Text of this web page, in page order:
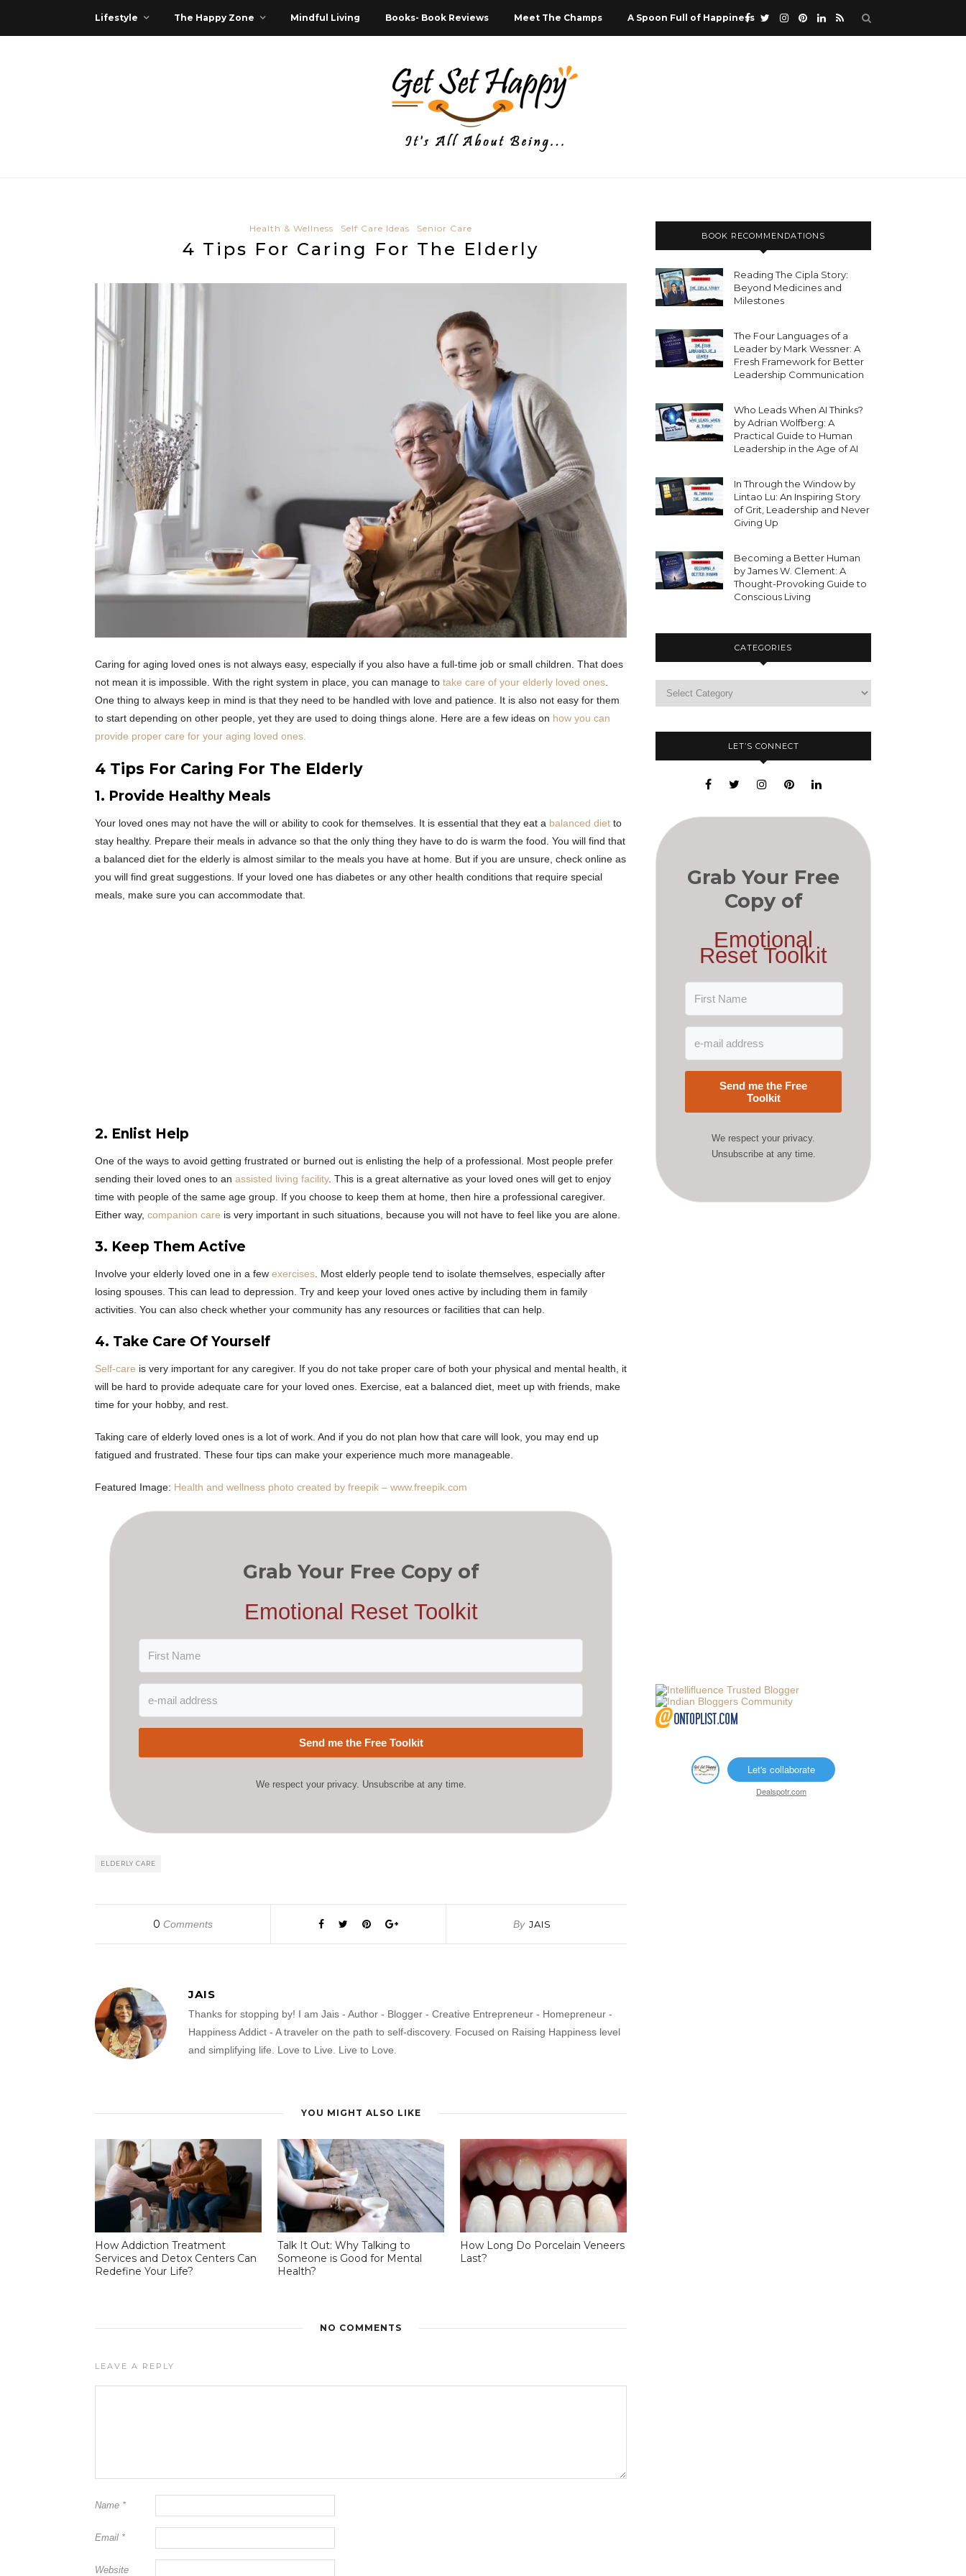
Lifestyle The Happy Zone Mindful Living Books- Book Reviews Meet The Champs A Spoon Full of Happiness
Health & Wellness Self Care Ideas Senior Care
4 Tips For Caring For The Elderly
Caring for aging loved ones is not always easy, especially if you also have a full-time job or small children. That does
not mean it is impossible. With the right system in place, you can manage to take care of your elderly loved ones
One thing to always keep in mind is that they need to be handled with love and patience. It is also not easy for them
to start depending on other people, yet they are used to doing things alone. Here are a few ideas on how you can
provide proper care for your aging loved ones.
4 Tips For Caring For The Elderly
1. Provide Healthy Meals
Your loved ones may not have the will or ability to cook for themselves. It is essential that they eat a balanced diet to
stay healthy. Prepare their meals in advance so that the only thing they have to do is warm the food. You will find that
a balanced diet for the elderly is almost similar to the meals you have at home. But if you are unsure, check online as
you will find great suggestions. If your loved one has diabetes or any other health conditions that require special
meals, make sure you can accommodate that.
2. Enlist Help
One of the ways to avoid getting frustrated or burned out is enlisting the help of a professional. Most people prefer
sending their loved ones to an assisted living facility. This is a great alternative as your loved ones will get to enjoy
time with people of the same age group. If you choose to keep them at home, then hire a professional caregiver.
Either way, companion care is very important in such situations, because you will not have to feel like you are alone.
3. Keep Them Active
Involve your elderly loved one in a few exercises . Most elderly people tend to isolate themselves, especially after
losing spouses. This can lead to depression. Try and keep your loved ones active by including them in family
activities. You can also check whether your community has any resources or facilities that can help.
4. Take Care Of Yourself
Self-care is very important for any caregiver. If you do not take proper care of both your physical and mental health, it
will be hard to provide adequate care for your loved ones. Exercise, eat a balanced diet, meet up with friends, make
time for your hobby, and rest.
Taking care of elderly loved ones is a lot of work. And if you do not plan how that care will look, you may end up
fatigued and frustrated. These four tips can make your experience much more manageable.
Featured Image: Health and wellness photo created by freepik – www.freepik.com
Grab Your Free Copy of
Emotional Reset Toolkit
Send me the Free Toolkit
We respect your privacy. Unsubscribe at any time.
ELDERLY CARE
0 Comments By JAIS
JAIS
Thanks for stopping by! I am Jais - Author - Blogger - Creative Entrepreneur - Homepreneur -
Happiness Addict - A traveler on the path to self-discovery. Focused on Raising Happiness level
and simplifying life. Love to Live. Live to Love.
YOU MIGHT ALSO LIKE
How Addiction Treatment
Services and Detox Centers Can
Redefine Your Life?
Talk It Out: Why Talking to
Someone is Good for Mental
Health?
How Long Do Porcelain Veneers
Last?
NO COMMENTS
LEAVE A REPLY
Name *
Email *
Website
BOOK RECOMMENDATIONS
Reading The Cipla Story:
Beyond Medicines and
Milestones
The Four Languages of a
Leader by Mark Wessner: A
Fresh Framework for Better
Leadership Communication
Who Leads When AI Thinks?
by Adrian Wolfberg: A
Practical Guide to Human
Leadership in the Age of AI
In Through the Window by
Lintao Lu: An Inspiring Story
of Grit, Leadership and Never
Giving Up
Becoming a Better Human
by James W. Clement: A
Thought-Provoking Guide to
Conscious Living
CATEGORIES
LET’S CONNECT
Grab Your Free
Copy of
Emotional
Reset Toolkit
Send me the Free
Toolkit
We respect your privacy.
Unsubscribe at any time.
Let's collaborate
Dealspotr.com